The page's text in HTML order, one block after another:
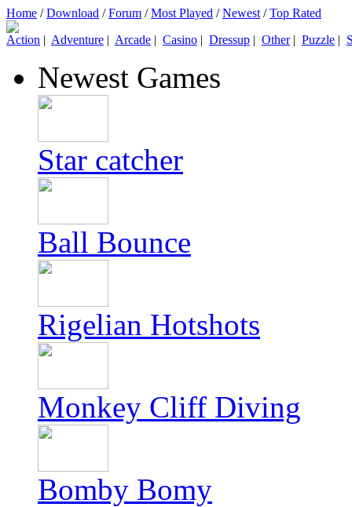
Home /Download /Forum /Most Played /Newest /Top Rated
Action | Adventure | Arcade | Casino | Dressup | Other| Puzzle |
Newest Games
Star catcher
Ball Bounce
Rigelian Hotshots
Monkey Cliff Diving
Bomby Bomy